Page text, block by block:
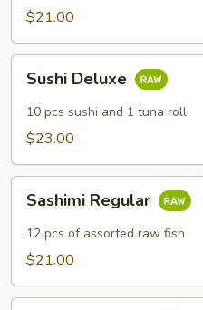
$21.00
Deluxe
Sushi Deluxe
10 pcs sushi and 1 tuna roll
$23.00
Regular
Sashimi Regular
12 pcs of assorted raw fish
$21.00